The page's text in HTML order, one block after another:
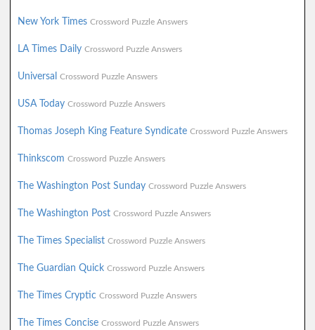
New York Times Crossword Puzzle Answers
LA Times Daily Crossword Puzzle Answers
Universal Crossword Puzzle Answers
USA Today Crossword Puzzle Answers
Thomas Joseph King Feature Syndicate Crossword Puzzle Answers
Thinkscom Crossword Puzzle Answers
The Washington Post Sunday Crossword Puzzle Answers
The Washington Post Crossword Puzzle Answers
The Times Specialist Crossword Puzzle Answers
The Guardian Quick Crossword Puzzle Answers
The Times Cryptic Crossword Puzzle Answers
The Times Concise Crossword Puzzle Answers